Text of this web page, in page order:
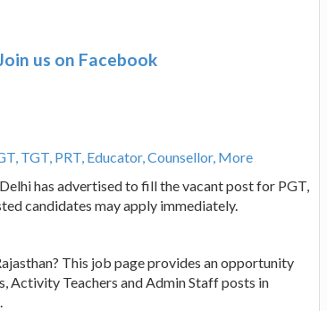
us on Facebook
TGT, PRT, Educator, Counsellor, More
has advertised to fill the vacant post for PGT,
candidates may apply immediately.
This job page provides an opportunity
Activity Teachers and Admin Staff posts in